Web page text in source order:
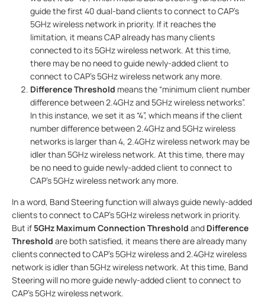
guide the first 40 dual-band clients to connect to CAP’s
5GHz wireless network in priority. If it reaches the
limitation, it means CAP already has many clients
connected to its 5GHz wireless network. At this time,
there may be no need to guide newly-added client to
connect to CAP’s 5GHz wireless network any more.
Difference Threshold means the “minimum client number
difference between 2.4GHz and 5GHz wireless networks”.
In this instance, we set it as “4”, which means if the client
number difference between 2.4GHz and 5GHz wireless
networks is larger than 4, 2.4GHz wireless network may be
idler than 5GHz wireless network. At this time, there may
be no need to guide newly-added client to connect to
CAP’s 5GHz wireless network any more.
In a word, Band Steering function will always guide newly-added
clients to connect to CAP’s 5GHz wireless network in priority.
But if 5GHz Maximum Connection Threshold and Difference
Threshold are both satisfied, it means there are already many
clients connected to CAP’s 5GHz wireless and 2.4GHz wireless
network is idler than 5GHz wireless network. At this time, Band
Steering will no more guide newly-added client to connect to
CAP’s 5GHz wireless network.